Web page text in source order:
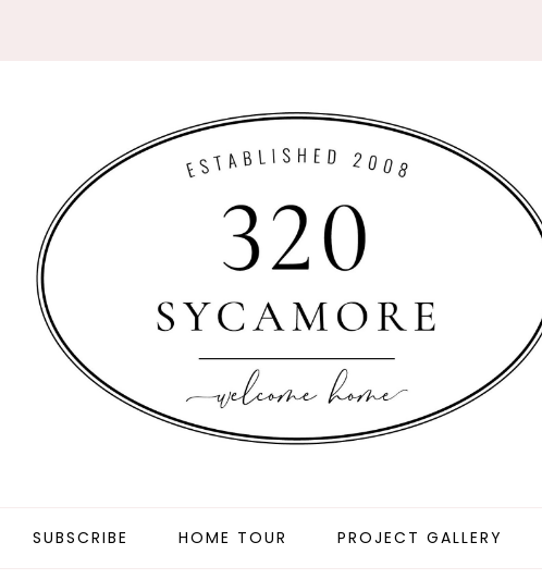
SUBSCRIBE HOME TOUR PROJECT GALLERY